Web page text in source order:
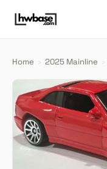
Home › 2025 Mainline ›